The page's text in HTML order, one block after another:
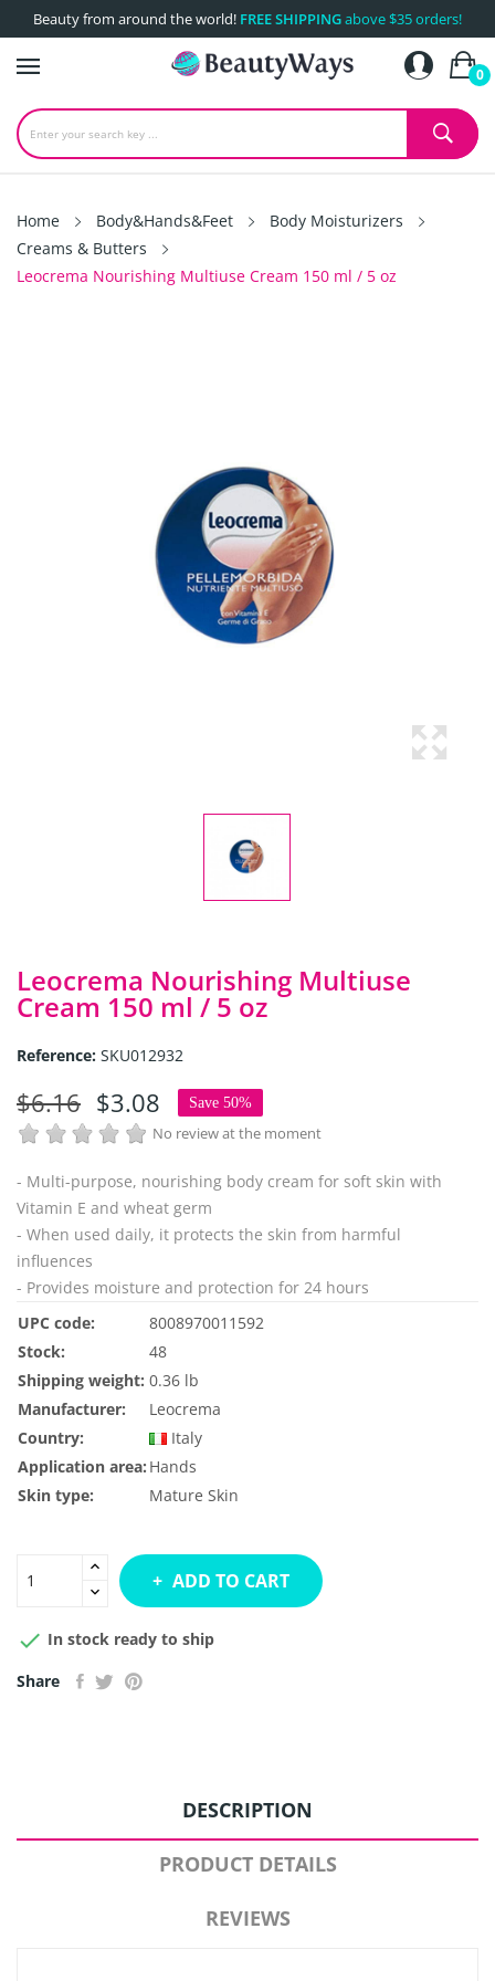
Beauty from around the world! FREE SHIPPINGabove $35 orders!
0
Home Body&Hands&Feet
Body Moisturizers
Creams & Butters
Leocrema Nourishing Multiuse Cream 150 ml / 5 oz
Leocrema Nourishing Multiuse
Cream 150 ml / 5 oz
Reference: SKU012932
$6.16 $3.08 Save 50%
No review at the moment
- Multi-purpose, nourishing body cream for soft skin with
Vitamin E and wheat germ
- When used daily, it protects the skin from harmful
influences
- Provides moisture and protection for 24 hours
UPC code:
8008970011592
Stock:
48
Shipping weight: 0.36 lb
Manufacturer:
Leocrema
Country:
Italy
Application area: Hands
Skin type:
Mature Skin
ADD TO CART
 In stock ready to ship
Share
DESCRIPTION
PRODUCT DETAILS
REVIEWS